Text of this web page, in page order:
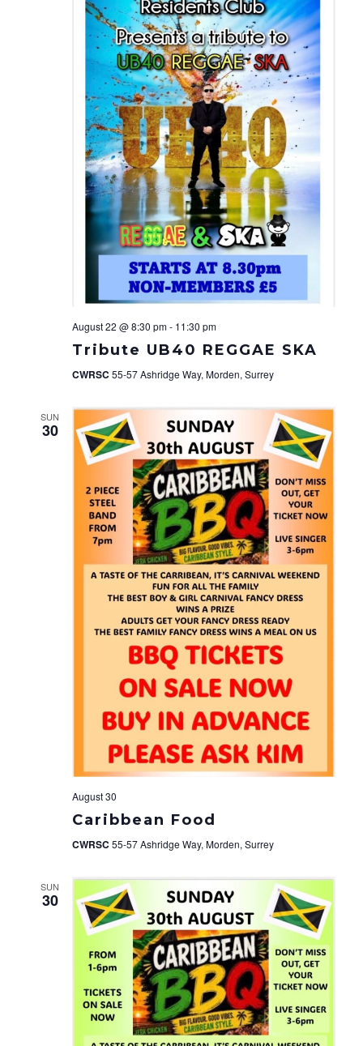
August 22 @ 8:30 pm- 11:30 pm
Tribute UB40 REGGAE SKA
CWRSC 55-57 Ashridge Way, Morden, Surrey
SUN
30
August 30
Caribbean Food
CWRSC 55-57 Ashridge Way, Morden, Surrey
SUN
30